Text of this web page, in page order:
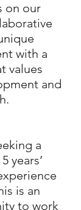
on our
with a
values
and
a
years’
is an
to work